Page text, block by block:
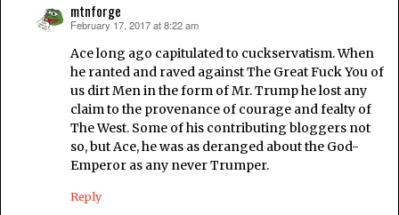
mtnforge
says:
February 17, 2017 at 8:22 am
Ace long ago capitulated to cuckservatism. When
he ranted and raved against The Great Fuck You of
us dirt Men in the form of Mr. Trump he lost any
claim to the provenance of courage and fealty of
The West. Some of his contributing bloggers not
so, but Ace, he was as deranged about the God-
Emperor as any never Trumper.
Reply